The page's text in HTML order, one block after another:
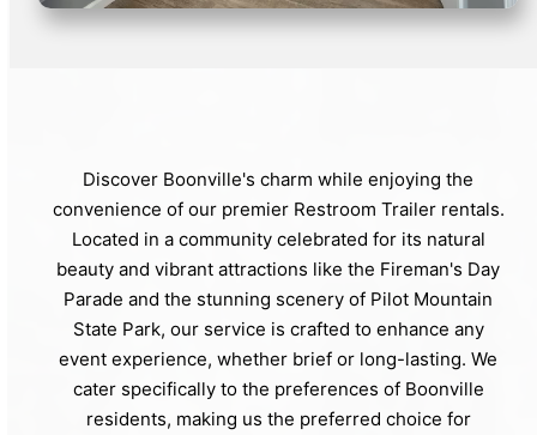
Discover Boonville's charm while enjoying the
convenience of our premier Restroom Trailer rentals.
Located in a community celebrated for its natural
beauty and vibrant attractions like the Fireman's Day
Parade and the stunning scenery of Pilot Mountain
State Park, our service is crafted to enhance any
event experience, whether brief or long-lasting. We
cater specifically to the preferences of Boonville
residents, making us the preferred choice for